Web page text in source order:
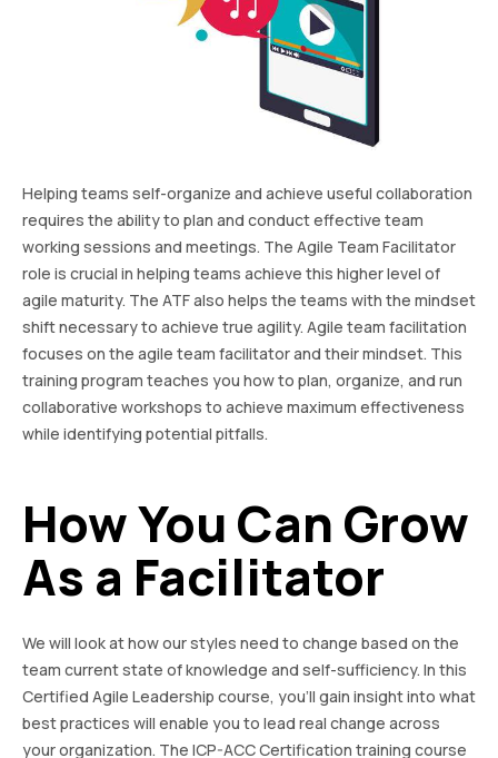
Helping teams self-organize and achieve useful collaboration
requires the ability to plan and conduct effective team
working sessions and meetings. The Agile Team Facilitator
role is crucial in helping teams achieve this higher level of
agile maturity. The ATF also helps the teams with the mindset
shift necessary to achieve true agility. Agile team facilitation
focuses on the agile team facilitator and their mindset. This
training program teaches you how to plan, organize, and run
collaborative workshops to achieve maximum effectiveness
while identifying potential pitfalls.
How You Can Grow
As a Facilitator
We will look at how our styles need to change based on the
team current state of knowledge and self-sufficiency. In this
Certified Agile Leadership course, you’ll gain insight into what
best practices will enable you to lead real change across
your organization. The ICP-ACC Certification training course